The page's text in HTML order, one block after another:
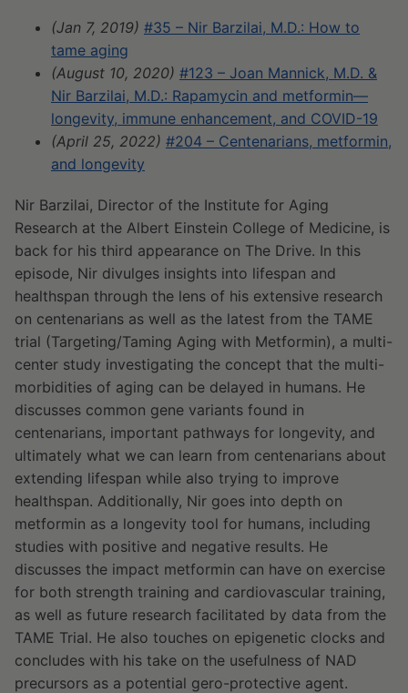
(Jan 7, 2019) #35 – Nir Barzilai, M.D.: How to
tame aging
(August 10, 2020) #123 – Joan Mannick, M.D. &
Nir Barzilai, M.D.: Rapamycin and metformin—
longevity, immune enhancement, and COVID-19
(April 25, 2022) #204 – Centenarians, metformin,
and longevity
Nir Barzilai, Director of the Institute for Aging
Research at the Albert Einstein College of Medicine, is
back for his third appearance on The Drive. In this
episode, Nir divulges insights into lifespan and
healthspan through the lens of his extensive research
on centenarians as well as the latest from the TAME
trial (Targeting/Taming Aging with Metformin), a multi-
center study investigating the concept that the multi-
morbidities of aging can be delayed in humans. He
discusses common gene variants found in
centenarians, important pathways for longevity, and
ultimately what we can learn from centenarians about
extending lifespan while also trying to improve
healthspan. Additionally, Nir goes into depth on
metformin as a longevity tool for humans, including
studies with positive and negative results. He
discusses the impact metformin can have on exercise
for both strength training and cardiovascular training,
as well as future research facilitated by data from the
TAME Trial. He also touches on epigenetic clocks and
concludes with his take on the usefulness of NAD
precursors as a potential gero-protective agent.